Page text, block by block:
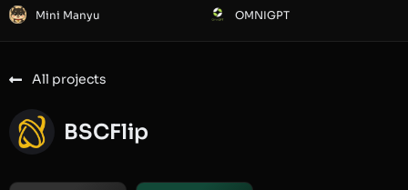
Mini Manyu OMNIGPT
All projects
BSCFlip